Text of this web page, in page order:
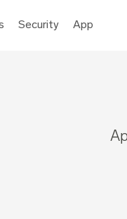
Security App